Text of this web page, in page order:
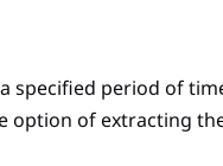
specified period of
option of extracting